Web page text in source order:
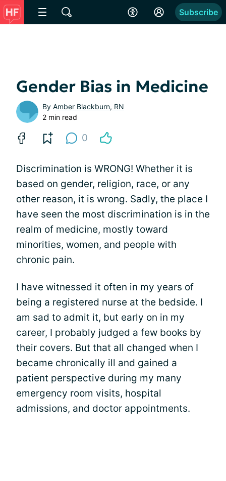
Subscribe
Gender Bias in Medicine
By Amber Blackburn, RN
2 min read
0
Discrimination is WRONG! Whether it is
based on gender, religion, race, or any
other reason, it is wrong. Sadly, the place I
have seen the most discrimination is in the
realm of medicine, mostly toward
minorities, women, and people with
chronic pain.
I have witnessed it often in my years of
being a registered nurse at the bedside. I
am sad to admit it, but early on in my
career, I probably judged a few books by
their covers. But that all changed when I
became chronically ill and gained a
patient perspective during my many
emergency room visits, hospital
admissions, and doctor appointments.